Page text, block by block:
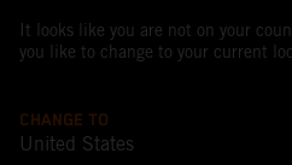
It looks like you are not on your
you like to change to your current
CHANGE TO
United States